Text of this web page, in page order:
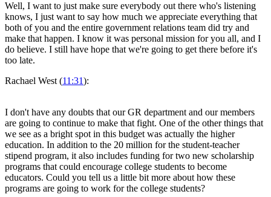
Well, I want to just make sure everybody out there who's listening
knows, I just want to say how much we appreciate everything that
both of you and the entire government relations team did try and
make that happen. I know it was personal mission for you all, and I
do believe. I still have hope that we're going to get there before it's
too late.
Rachael West (11:31):
I don't have any doubts that our GR department and our members
are going to continue to make that fight. One of the other things that
we see as a bright spot in this budget was actually the higher
education. In addition to the 20 million for the student-teacher
stipend program, it also includes funding for two new scholarship
programs that could encourage college students to become
educators. Could you tell us a little bit more about how these
programs are going to work for the college students?